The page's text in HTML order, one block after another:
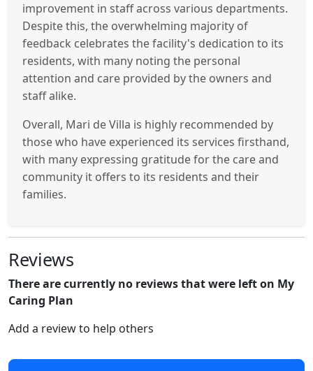
improvement in staff across various departments.
Despite this, the overwhelming majority of
feedback celebrates the facility's dedication to its
residents, with many noting the personal
attention and care provided by the owners and
staff alike.
Overall, Mari de Villa is highly recommended by
those who have experienced its services firsthand,
with many expressing gratitude for the care and
community it offers to its residents and their
families.
Reviews
There are currently no reviews that were left on My
Caring Plan
Add a review to help others